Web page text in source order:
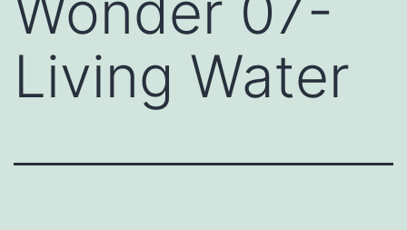
Living Water